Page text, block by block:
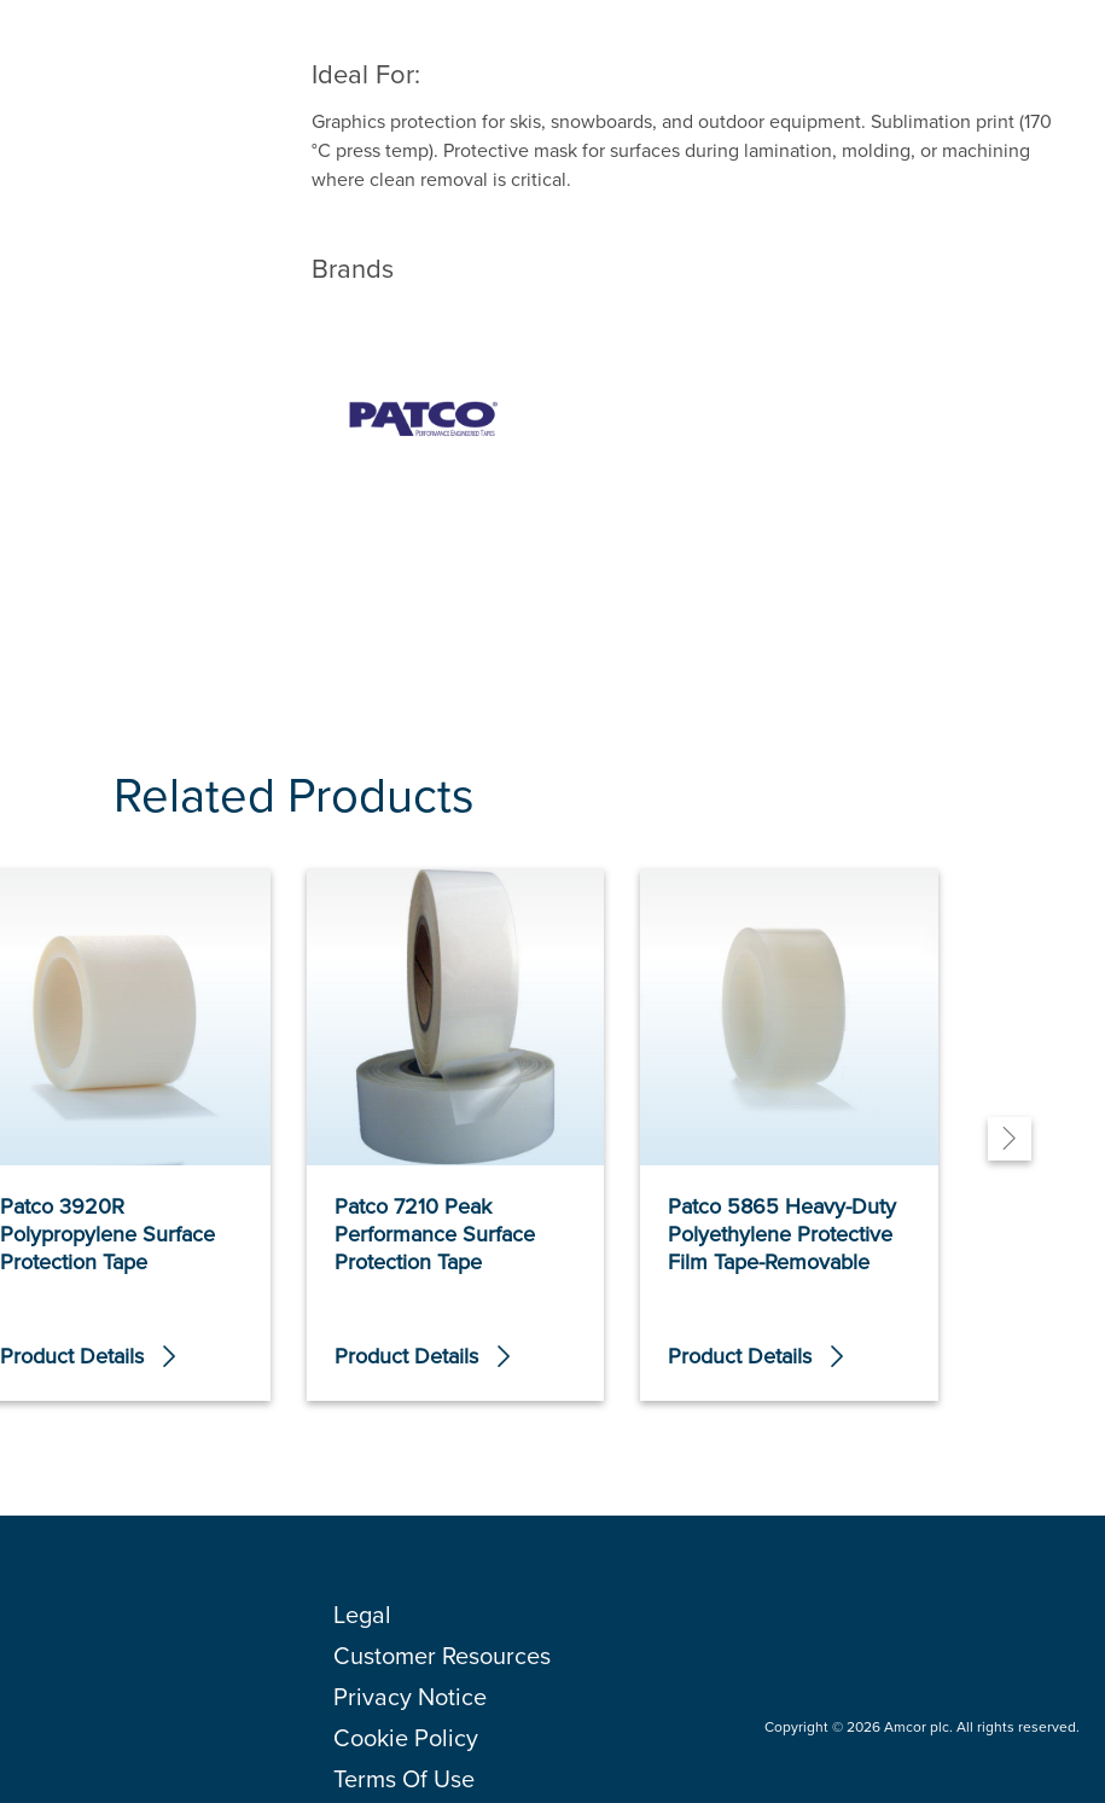
Ideal For:
Graphics protection for skis, snowboards, and outdoor equipment. Sublimation print (170
°C press temp). Protective mask for surfaces during lamination, molding, or machining
where clean removal is critical.
Brands
Related Products
Patco 3920R
Polypropylene Surface
Protection Tape
Product Details
Patco 7210 Peak
Performance Surface
Protection Tape
Product Details
Patco 5865 Heavy-Duty
Polyethylene Protective
Film Tape-Removable
Product Details
Legal
Customer Resources
Privacy Notice
Cookie Policy
Terms Of Use
Copyright © 2026 Amcor plc. All rights reserved.